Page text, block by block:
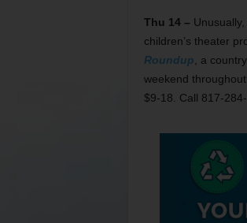
Thu 14 –
children’s theater
Roundup , a
weekend
$9-18. Call 817-284-